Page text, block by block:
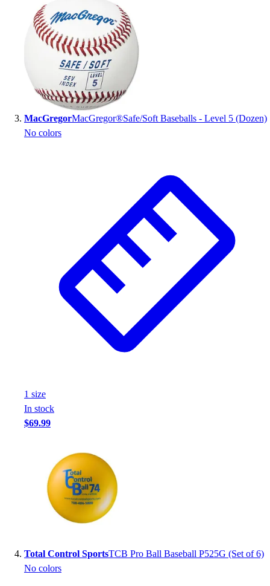
MacGregorMacGregor®Safe/Soft Baseballs - Level 5 (Dozen)
No colors
1 size
In stock
$69.99
Total Control SportsTCB Pro Ball Baseball P525G (Set of 6)
No colors